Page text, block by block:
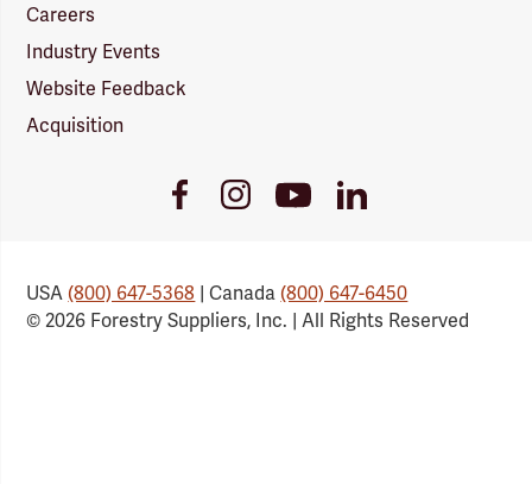
Careers
Industry Events
Website Feedback
Acquisition
FacebookInstagramYoutubeLinkedIn
USA(800) 647-5368 | Canada(800) 647-6450
© 2026 Forestry Suppliers, Inc. | All Rights Reserved